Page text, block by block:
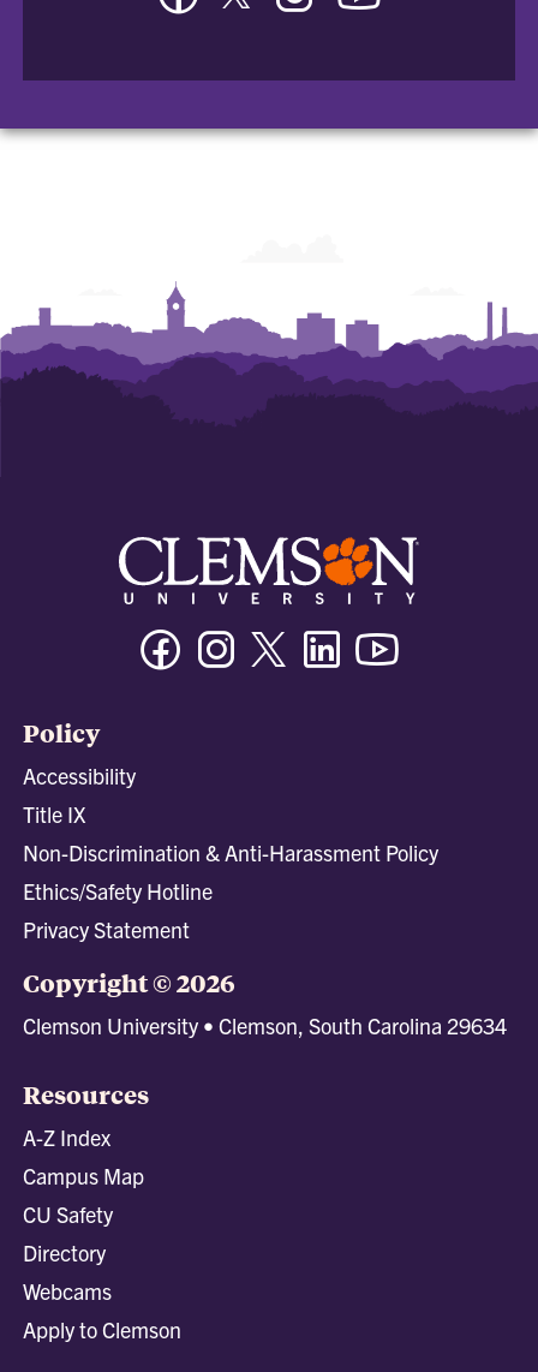
FacebookInstagramTwitter/XLinkedin
Policy
Accessibility
Title IX
Non-Discrimination & Anti-Harassment Policy
Ethics/Safety Hotline
Privacy Statement
Copyright © 2026
Clemson University • Clemson, South Carolina 29634
Resources
A-Z Index
Campus Map
CU Safety
Directory
Webcams
Apply to Clemson